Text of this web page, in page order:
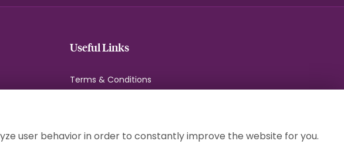
Useful Links
Terms & Conditions
Sitemap
user behavior in order to constantly improve the website for you.